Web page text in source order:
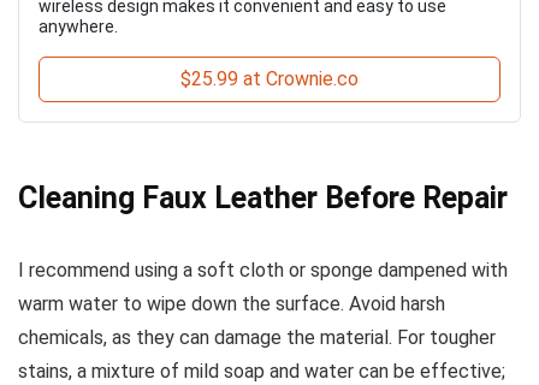
wireless design makes it convenient and easy to use
anywhere.
$25.99 at Crownie.co
Cleaning Faux Leather Before Repair
I recommend using a soft cloth or sponge dampened with
warm water to wipe down the surface. Avoid harsh
chemicals, as they can damage the material. For tougher
stains, a mixture of mild soap and water can be effective;